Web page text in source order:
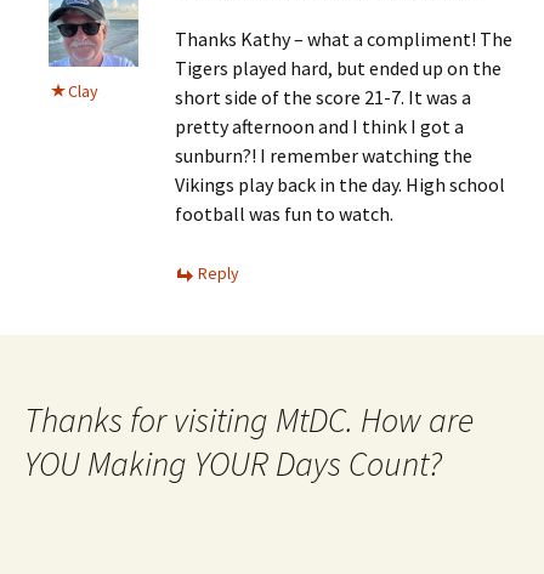
Clay
Thanks Kathy – what a compliment! The
Tigers played hard, but ended up on the
short side of the score 21-7. It was a
pretty afternoon and I think I got a
sunburn?! I remember watching the
Vikings play back in the day. High school
football was fun to watch.
Reply
Thanks for visiting MtDC. How are
YOU Making YOUR Days Count?